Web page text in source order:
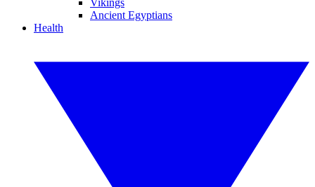
Vikings
Ancient Egyptians
Health